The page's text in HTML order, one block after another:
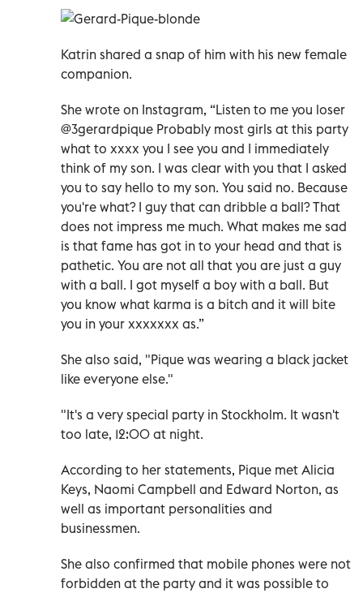
Katrin shared a snap of him with his new female
companion.
She wrote on Instagram, “Listen to me you loser
@3gerardpique Probably most girls at this party
what to xxxx you I see you and I immediately
think of my son. I was clear with you that I asked
you to say hello to my son. You said no. Because
you're what? I guy that can dribble a ball? That
does not impress me much. What makes me sad
is that fame has got in to your head and that is
pathetic. You are not all that you are just a guy
with a ball. I got myself a boy with a ball. But
you know what karma is a bitch and it will bite
you in your xxxxxxx as.”
She also said, "Pique was wearing a black jacket
like everyone else."
"It's a very special party in Stockholm. It wasn't
too late, 12:00 at night.
According to her statements, Pique met Alicia
Keys, Naomi Campbell and Edward Norton, as
well as important personalities and
businessmen.
She also confirmed that mobile phones were not
forbidden at the party and it was possible to